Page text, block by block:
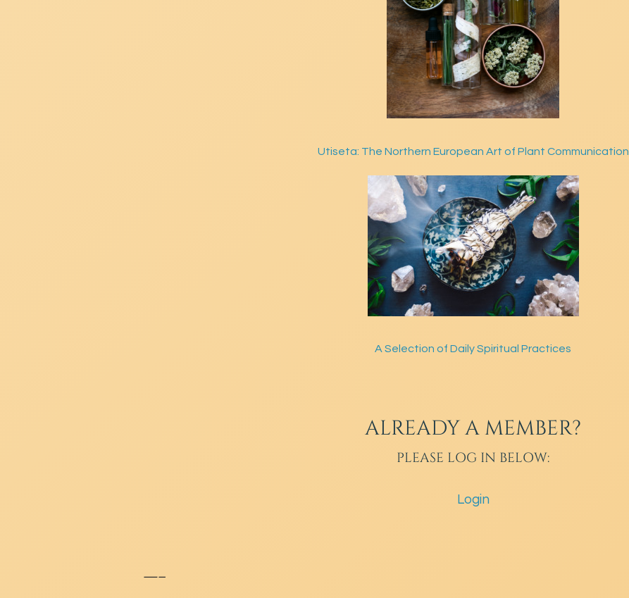
Utiseta: The Northern European Art of Plant Communication
A Selection of Daily Spiritual Practices
ALREADY A MEMBER?
PLEASE LOG IN BELOW:
Login
—–